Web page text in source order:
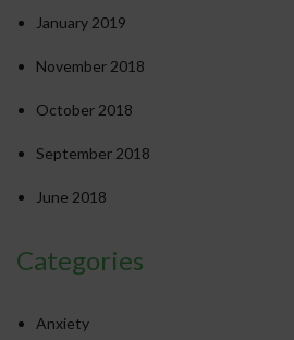
January 2019
November 2018
October 2018
September 2018
June 2018
Categories
Anxiety